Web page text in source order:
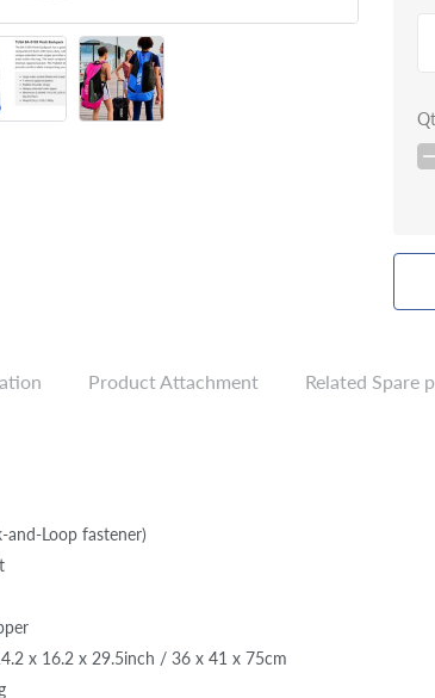
Product Attachment Related Spare
and-Loop fastener)
x 16.2 x 29.5inch / 36 x 41 x 75cm